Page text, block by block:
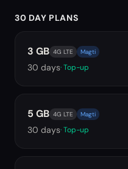
30 DAY PLANS
3 GB 4G LTE Magti
30 days· Top-up
5 GB 4G LTE Magti
30 days· Top-up